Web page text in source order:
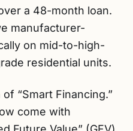
a 48-month loan.
manufacturer-
on mid-to-high-
residential units.
“Smart Financing.”
come with